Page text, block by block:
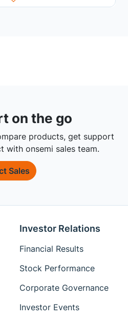
on the go
products, get support
with onsemi sales team.
Sales
Investor Relations
Financial Results
Stock Performance
Corporate Governance
Investor Events